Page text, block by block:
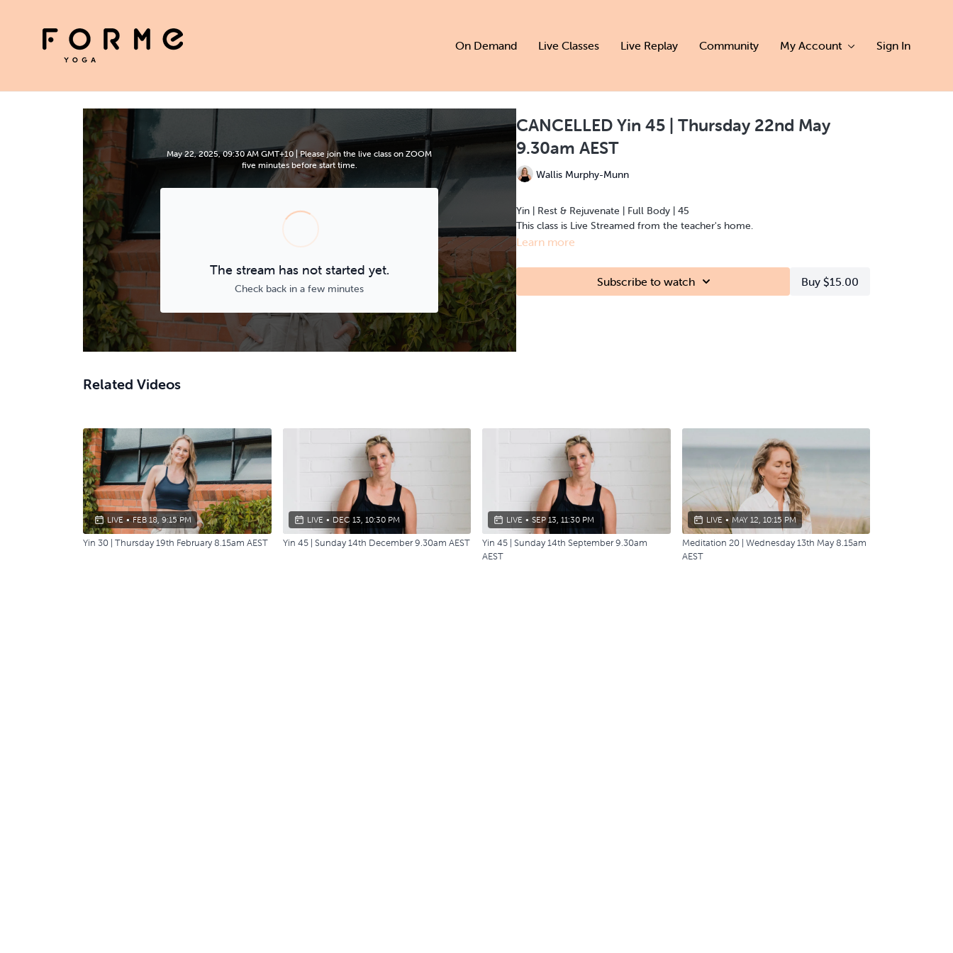
On Demand Live Classes Live Replay Community My Account Sign In
May 22, 2025, 09:30 AM GMT+10 | Please join the live class on ZOOM
five minutes before start time.
The stream has not started yet.
Check back in a few minutes
CANCELLED Yin 45 | Thursday 22nd May
9.30am AEST
Wallis Murphy-Munn
Yin | Rest & Rejuvenate | Full Body | 45
This class is Live Streamed from the teacher's home.
Learn more
Subscribe to watch Buy $15.00
Related Videos
LIVE • FEB 18, 9:15 PM
Yin 30 | Thursday 19th February 8.15am AEST
LIVE • DEC 13, 10:30 PM
Yin 45 | Sunday 14th December 9.30am AEST
LIVE • SEP 13, 11:30 PM
Yin 45 | Sunday 14th September 9.30am
AEST
LIVE • MAY 12, 10:15 PM
Meditation 20 | Wednesday 13th May 8.15am
AEST